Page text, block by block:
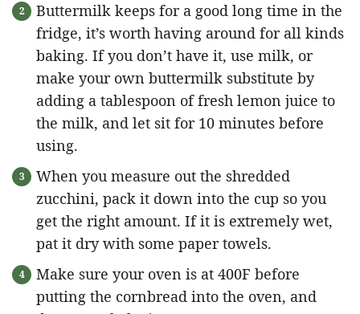
Buttermilk keeps for a good long time in the
fridge, it’s worth having around for all kinds
baking. If you don’t have it, use milk, or
make your own buttermilk substitute by
adding a tablespoon of fresh lemon juice to
the milk, and let sit for 10 minutes before
using.
When you measure out the shredded
zucchini, pack it down into the cup so you
get the right amount. If it is extremely wet,
pat it dry with some paper towels.
Make sure your oven is at 400F before
putting the cornbread into the oven, and